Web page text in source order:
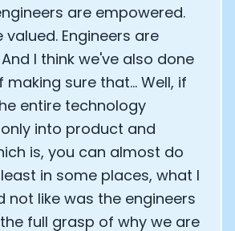
are empowered.
valued. Engineers are
I think we've also done
sure that... Well, if
entire technology
into product and
is, you can almost do
in some places, what I
not like was the engineers
full grasp of why we are